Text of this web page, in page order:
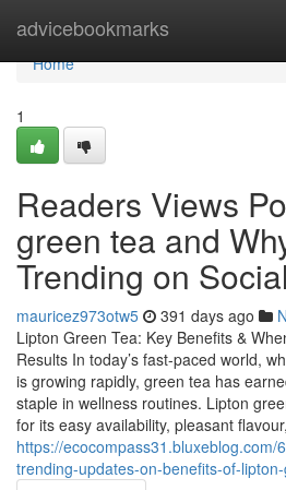
advicebookmarks
Home
Home
1
Readers Views
green tea and
Trending on
mauricez973otw5 391 days ago
Lipton Green Tea: Key Benefits &
Results In today’s fast-paced world,
is growing rapidly, green tea has
staple in wellness routines. Lipton
for its easy availability, pleasant
https://ecocompass31.bluxeblog.com/
trending-updates-on-benefits-of-